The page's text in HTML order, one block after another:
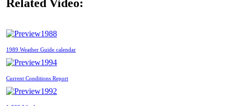
Related Video:
1988
1989 Weather Guide calendar
1994
Current Conditions Report
1992